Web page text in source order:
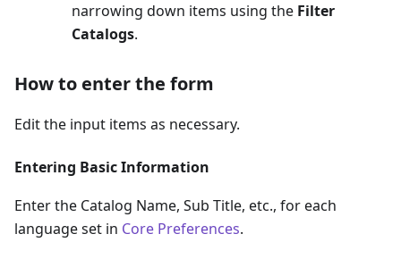
narrowing down items using the Filter
Catalogs.
How to enter the form
Edit the input items as necessary.
Entering Basic Information
Enter the Catalog Name, Sub Title, etc., for each
language set in Core Preferences.